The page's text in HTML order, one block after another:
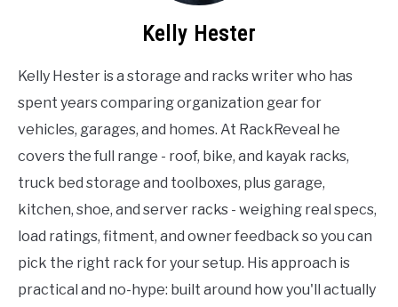
Kelly Hester
Kelly Hester is a storage and racks writer who has
spent years comparing organization gear for
vehicles, garages, and homes. At RackReveal he
covers the full range - roof, bike, and kayak racks,
truck bed storage and toolboxes, plus garage,
kitchen, shoe, and server racks - weighing real specs,
load ratings, fitment, and owner feedback so you can
pick the right rack for your setup. His approach is
practical and no-hype: built around how you'll actually